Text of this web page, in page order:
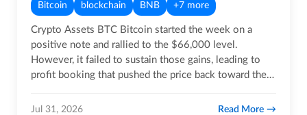
Bitcoin blockchain BNB +7 more
Crypto Assets BTC Bitcoin started the week on a
positive note and rallied to the $66,000 level.
However, it failed to sustain those gains, leading to
profit booking that pushed the price back toward the
Jul 31, 2026 Read More